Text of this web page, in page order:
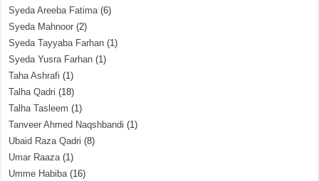
Syeda Areeba Fatima(6)
Syeda Mahnoor (2)
Syeda Tayyaba Farhan (1)
Syeda Yusra Farhan (1)
Taha Ashrafi (1)
Talha Qadri (18)
Talha Tasleem (1)
Tanveer Ahmed Naqshbandi (1)
Ubaid Raza Qadri (8)
Umar Raaza(1)
Umme Habiba(16)